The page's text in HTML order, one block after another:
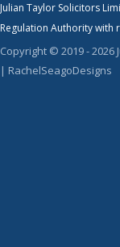
Julian Taylor Solicitors
Regulation Authority with
Copyright © 2019 - 2026
| RachelSeagoDesigns